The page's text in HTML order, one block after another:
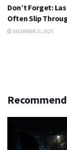
Don’t Forget:
Often Slip
DECEMBER 21, 2025